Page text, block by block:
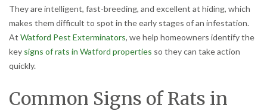
They are intelligent, fast-breeding, and excellent at hiding, which
makes them difficult to spot in the early stages of an infestation.
At Watford Pest Exterminators, we help homeowners identify the
key signs of rats in Watford properties so they can take action
quickly.
Common Signs of Rats in